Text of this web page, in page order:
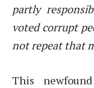
partly
voted corrupt
not repeat that
This